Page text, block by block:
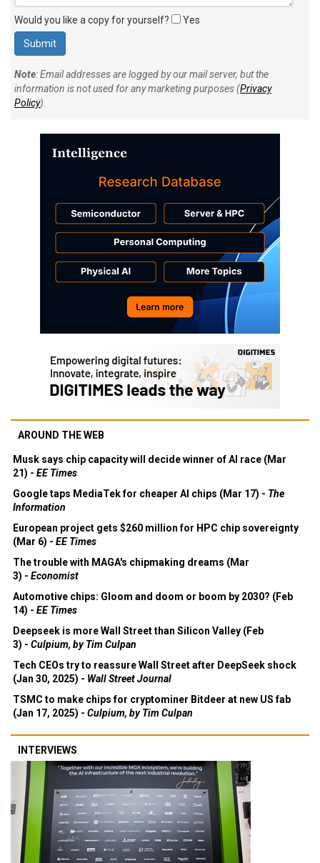
Would you like a copy for yourself? Yes
Note: Email addresses are logged by our mail server, but the
information is not used for any marketing purposes (Privacy
Policy).
AROUND THE WEB
Musk says chip capacity will decide winner of AI race (Mar
21) - EE Times
Google taps MediaTek for cheaper AI chips (Mar 17) - The
Information
European project gets $260 million for HPC chip sovereignty
(Mar 6) - EE Times
The trouble with MAGA's chipmaking dreams (Mar
3) - Economist
Automotive chips: Gloom and doom or boom by 2030? (Feb
14) - EE Times
Deepseek is more Wall Street than Silicon Valley (Feb
3) - Culpium, by Tim Culpan
Tech CEOs try to reassure Wall Street after DeepSeek shock
(Jan 30, 2025) - Wall Street Journal
TSMC to make chips for cryptominer Bitdeer at new US fab
(Jan 17, 2025) - Culpium, by Tim Culpan
INTERVIEWS